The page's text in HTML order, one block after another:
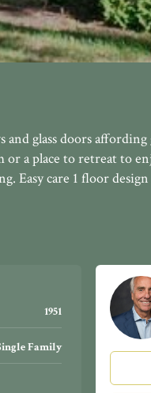
glass doors affording
or a place to retreat to
Easy care 1 floor design
1951
Family